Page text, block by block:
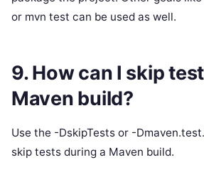
or mvn test can be used as well.
9. How can I skip
Maven build?
Use the -DskipTests or -
skip tests during a Maven build.